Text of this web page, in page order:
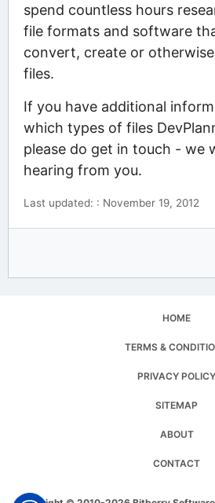
spend countless hours
file formats and software
convert, create or
files.
If you have additional
which types of files
please do get in touch - we
hearing from you.
Last updated: : November 19, 2012
HOME
TERMS &
PRIVACY POLICY
SITEMAP
ABOUT
CONTACT